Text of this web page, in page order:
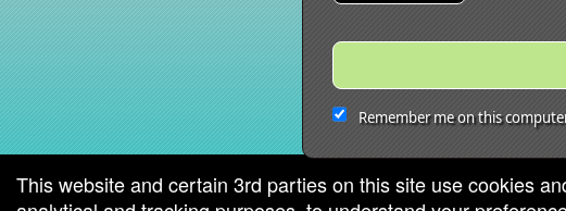
This website and certain 3rd parties on this site use cookies
Remember me on this